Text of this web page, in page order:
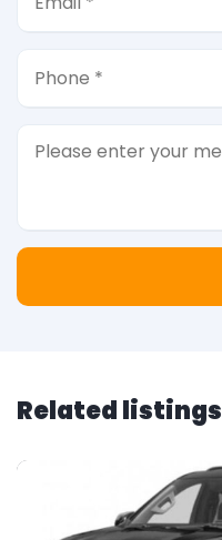
Related listings